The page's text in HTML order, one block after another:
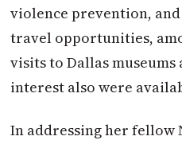
violence prevention,
travel opportunities,
visits to Dallas
interest also were
In addressing her fellow